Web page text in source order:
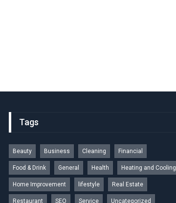
Tags
Beauty Business Cleaning Financial
Food & Drink General Health Heating and Cooling
Home Improvement lifestyle Real Estate
Restaurant SEO Service Uncategorized